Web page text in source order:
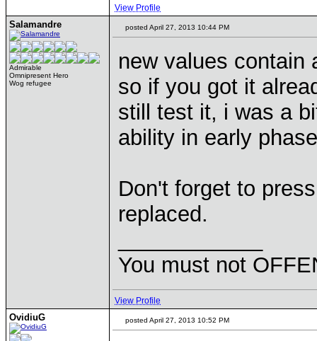
View Profile
Salamandre
Admirable
Omnipresent Hero
Wog refugee
posted April 27, 2013 10:44 PM
new values contain
so if you got it
still test it, i was a
ability in early
Don't forget to
replaced.
You must not
View Profile
OvidiuG posted April 27, 2013 10:52 PM